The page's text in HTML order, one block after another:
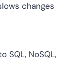
changes
SQL, NoSQL,